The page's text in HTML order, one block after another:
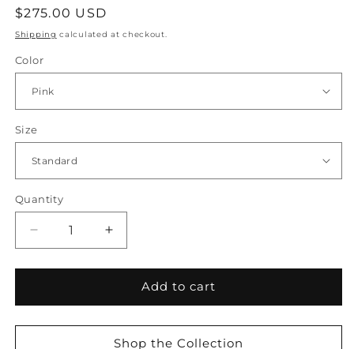
Regular
price
$275.00 USD
Shipping calculated at checkout.
Color
Size
Quantity
Quantity
Decrease
quantity
for
Sham
Increase
quantity
for
Mirasol
Sham
Add to cart
Shop the Collection